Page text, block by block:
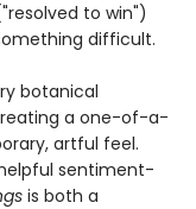
to win")
difficult.
botanical
a one-of-a-
artful feel.
sentiment-
is both a